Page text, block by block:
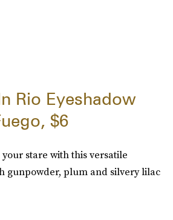
Rio Eyeshadow
$6
stare with this versatile
gunpowder, plum and silvery lilac